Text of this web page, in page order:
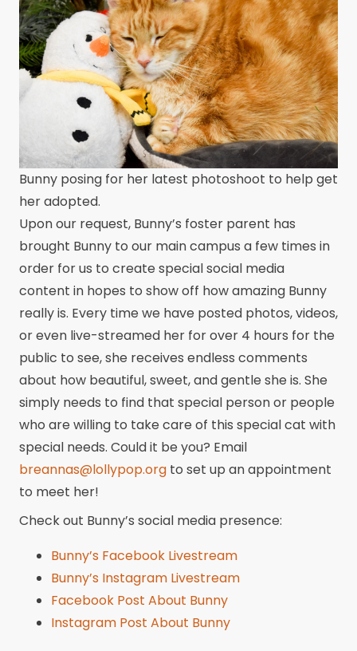
Bunny posing for her latest photoshoot to help get
her adopted.
Upon our request, Bunny’s foster parent has
brought Bunny to our main campus a few times in
order for us to create special social media
content in hopes to show off how amazing Bunny
really is. Every time we have posted photos, videos,
or even live-streamed her for over 4 hours for the
public to see, she receives endless comments
about how beautiful, sweet, and gentle she is. She
simply needs to find that special person or people
who are willing to take care of this special cat with
special needs. Could it be you? Email
breannas@lollypop.org to set up an appointment
to meet her!
Check out Bunny’s social media presence:
Bunny’s Facebook Livestream
Bunny’s Instagram Livestream
Facebook Post About Bunny
Instagram Post About Bunny